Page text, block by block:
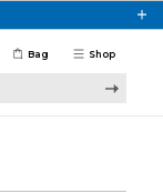
Shop
Bag